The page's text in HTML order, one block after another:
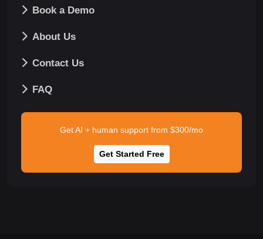
Book a Demo
About Us
Contact Us
FAQ
Get AI + human support from $300/mo
Get Started Free